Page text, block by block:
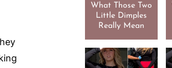
What Those Two
Little Dimples
Really Mean